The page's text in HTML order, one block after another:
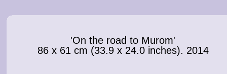
'On the road to Murom'
86 x 61 cm (33.9 x 24.0 inches). 2014